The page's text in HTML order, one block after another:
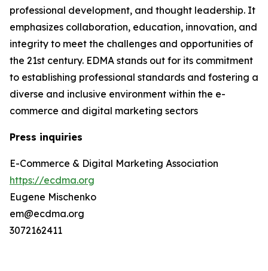
professional development, and thought leadership. It
emphasizes collaboration, education, innovation, and
integrity to meet the challenges and opportunities of
the 21st century. EDMA stands out for its commitment
to establishing professional standards and fostering a
diverse and inclusive environment within the e-
commerce and digital marketing sectors
Press inquiries
E-Commerce & Digital Marketing Association
https://ecdma.org
Eugene Mischenko
em@ecdma.org
3072162411